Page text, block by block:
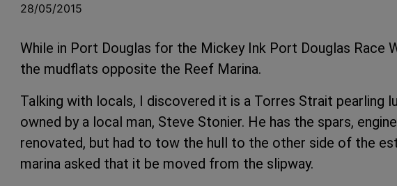
28/05/2015
While in Port Douglas for the Mickey Ink Port Douglas Race
the mudflats opposite the Reef Marina.
Talking with locals, I discovered it is a Torres Strait pearling
owned by a local man, Steve Stonier. He has the spars,
renovated, but had to tow the hull to the other side of the
marina asked that it be moved from the slipway.